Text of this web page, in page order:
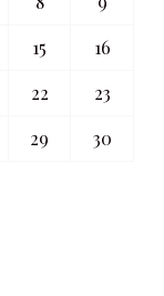
15
16
22
23
29
30